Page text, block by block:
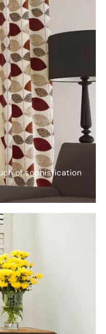
of sophistication